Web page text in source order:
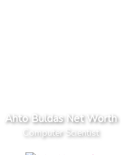
Ahto Buldas Net Worth
Computer Scientist